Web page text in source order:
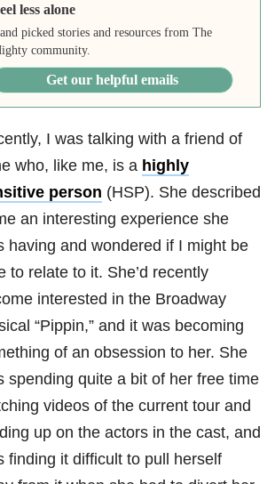
less alone
picked stories and resources from The
community.
Get our helpful emails
I was talking with a friend of
who, like me, is a highly
person (HSP). She described
an interesting experience she
having and wondered if I might be
to relate to it. She’d recently
interested in the Broadway
“Pippin,” and it was becoming
of an obsession to her. She
spending quite a bit of her free time
videos of the current tour and
up on the actors in the cast, and
finding it difficult to pull herself